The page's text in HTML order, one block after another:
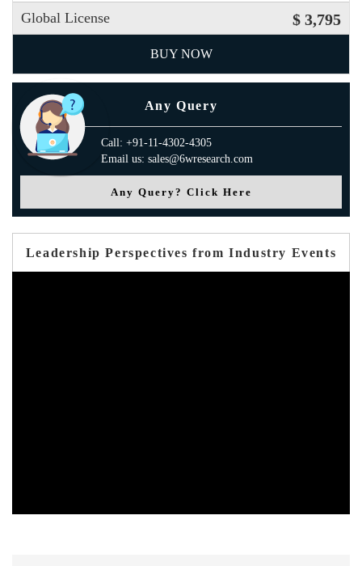
Global License $ 3,795
BUY NOW
Any Query
Call: +91-11-4302-4305
Email us: sales@6wresearch.com
Any Query? Click Here
Leadership Perspectives from Industry Events